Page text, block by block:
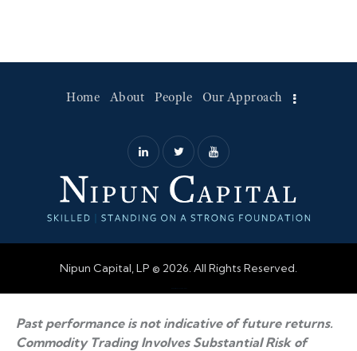
Home About People Our Approach
Nipun Capital, LP © 2026. All Rights Reserved.
Past performance is not indicative of future returns.
Commodity Trading Involves Substantial Risk of